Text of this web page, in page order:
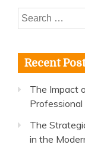
Search
for:
Recent
The Impact
The
in the